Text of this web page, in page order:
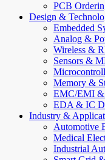
PCB
Design &
Embedded
Analog &
Wireless &
Sensors &
Memory &
EMC/EMI &
EDA & IC
Industry &
Automotive
Medical
Industrial